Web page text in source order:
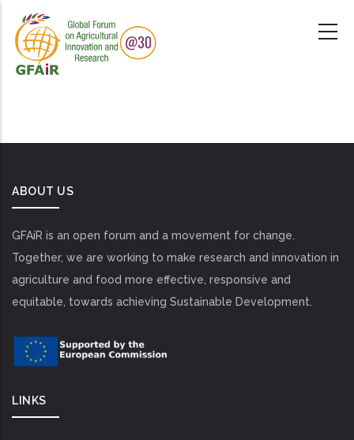
main
content
ABOUT US
GFAiR is an open forum and a movement for change.
Together, we are working to make research and innovation in
agriculture and food more effective, responsive and
equitable, towards achieving Sustainable Development.
LINKS